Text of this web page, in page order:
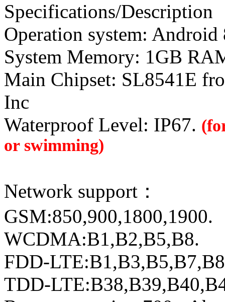
Specifications/Description
Operation system: Android
System Memory: 1GB
Main Chipset: SL8541E
Inc
Waterproof Level: IP67.
or swimming)
Network support：
GSM:850,900,1800,1900.
WCDMA:B1,B2,B5,B8.
FDD-
TDD-